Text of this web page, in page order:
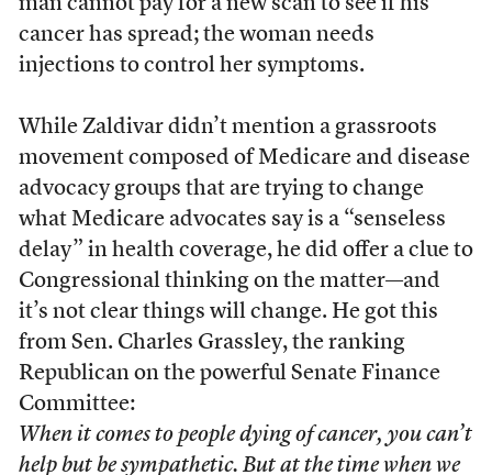
man cannot pay for a new scan to see if his
cancer has spread; the woman needs
injections to control her symptoms.
While Zaldivar didn’t mention a grassroots
movement composed of Medicare and disease
advocacy groups that are trying to change
what Medicare advocates say is a “senseless
delay” in health coverage, he did offer a clue to
Congressional thinking on the matter—and
it’s not clear things will change. He got this
from Sen. Charles Grassley, the ranking
Republican on the powerful Senate Finance
Committee:
When it comes to people dying of cancer, you can’t
help but be sympathetic. But at the time when we